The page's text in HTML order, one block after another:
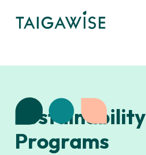
content
Sustainability
Programs